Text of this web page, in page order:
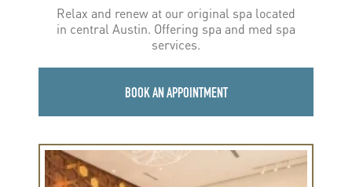
Relax and renew at our original spa located
in central Austin. Offering spa and med spa
services.
BOOK AN APPOINTMENT
Learn